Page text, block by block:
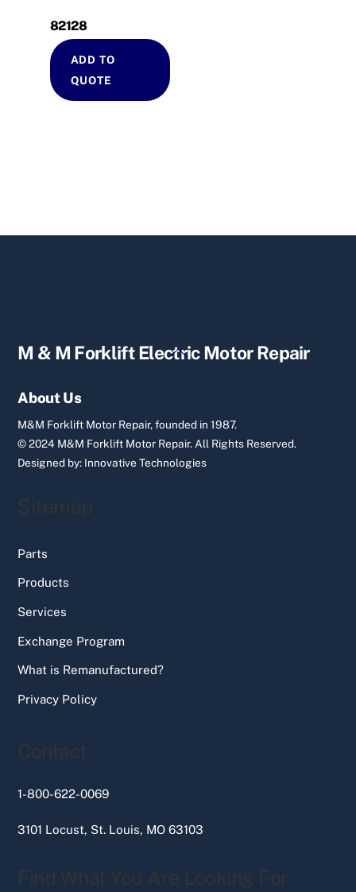
82128
ADD TO
QUOTE
Back
M & M Forklift Electric Motor Repair
About Us
M&M Forklift Motor Repair, founded in 1987.
© 2024 M&M Forklift Motor Repair. All Rights Reserved.
Designed by: Innovative Technologies
Sitemap
Parts
Products
Services
Exchange Program
What is Remanufactured?
Privacy Policy
Contact
1-800-622-0069
3101 Locust, St. Louis, MO 63103
Find What You Are Looking For